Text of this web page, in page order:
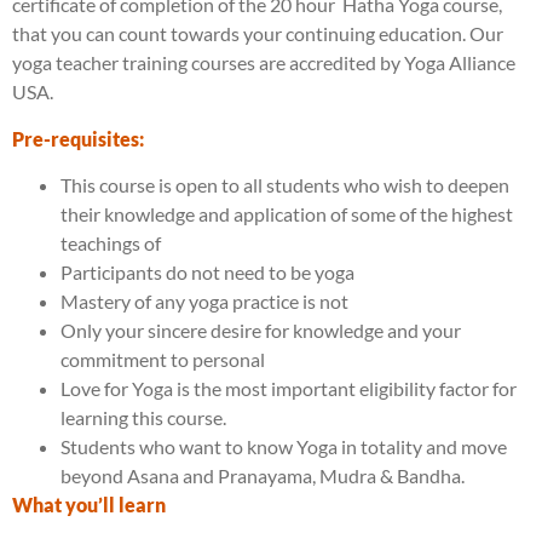
that you can count towards your continuing education. Our
yoga teacher training courses are accredited by Yoga Alliance
USA.
Pre-requisites:
This course is open to all students who wish to deepen
their knowledge and application of some of the highest
teachings of
Participants do not need to be yoga
Mastery of any yoga practice is not
Only your sincere desire for knowledge and your
commitment to personal
Love for Yoga is the most important eligibility factor for
learning this course.
Students who want to know Yoga in totality and move
beyond Asana and Pranayama, Mudra & Bandha.
What you’ll learn